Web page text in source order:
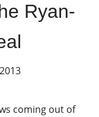
Ryan-
coming out of